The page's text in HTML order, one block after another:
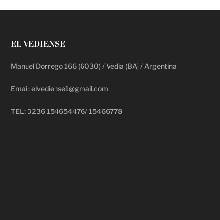
EL VEDIENSE
Manuel Dorrego 166 (6030) / Vedia (BA) / Argentina
Email: elvediense1@gmail.com
TEL: 0236 154654476/ 15466778